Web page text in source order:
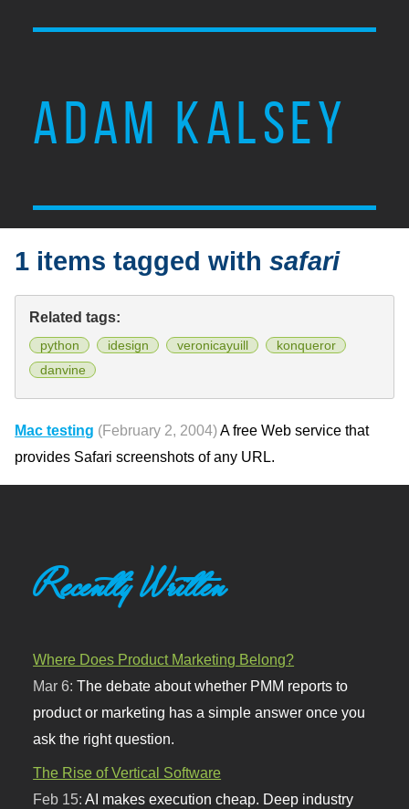
ADAM KALSEY
1 items tagged withsafari
Related tags:
python idesign veronicayuill
konqueror
danvine
Mac testing (February 2, 2004)A free Web service that
provides Safari screenshots of any URL.
Recently Written
Where Does Product Marketing Belong?
Mar 6:The debate about whether PMM reports to
product or marketing has a simple answer once you
ask the right question.
The Rise of Vertical Software
Feb 15:AI makes execution cheap. Deep industry